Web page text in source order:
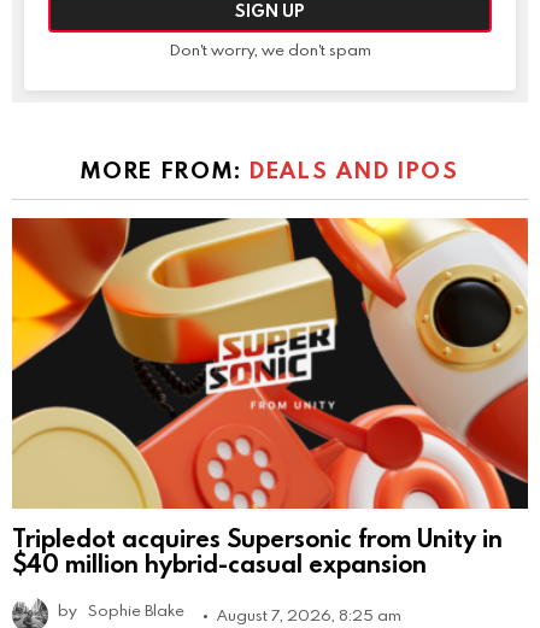
Don't worry, we don't spam
MORE FROM: DEALS AND IPOS
Tripledot acquires Supersonic from Unity in
$40 million hybrid-casual expansion
by Sophie Blake August 7, 2026, 8:25 am